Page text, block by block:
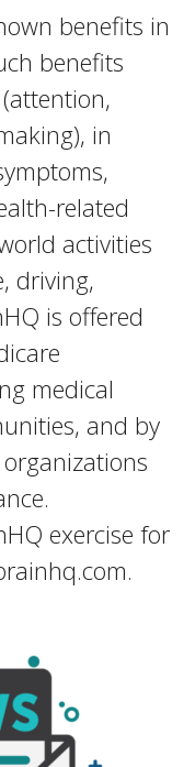
benefits in
benefits
in
related
activities
driving,
is offered
medical
and by
exercise for